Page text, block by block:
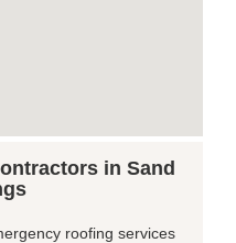
in Sand
roofing services